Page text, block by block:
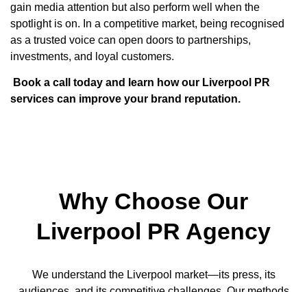
gain media attention but also perform well when the
spotlight is on. In a competitive market, being recognised
as a trusted voice can open doors to partnerships,
investments, and loyal customers.
Book a call today and learn how our Liverpool PR
services can improve your brand reputation.
Why Choose Our
Liverpool PR Agency
We understand the Liverpool market—its press, its